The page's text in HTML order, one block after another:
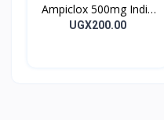
Ampiclox 500mg India
Caps 10’s
UGX200.00